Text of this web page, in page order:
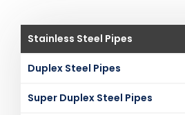
Stainless Steel Pipes
Duplex Steel Pipes
Super Duplex Steel Pipes